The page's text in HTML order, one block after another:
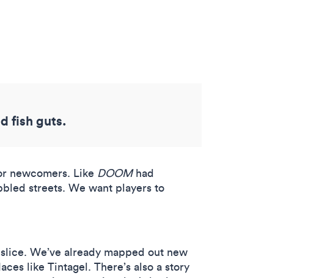
fish guts.
newcomers. Like DOOMhad
streets. We want players to
We’ve already mapped out new
like Tintagel. There’s also a story